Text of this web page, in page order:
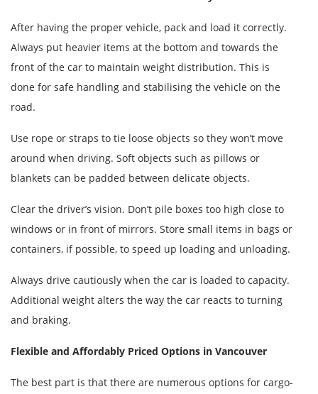
After having the proper vehicle, pack and load it correctly.
Always put heavier items at the bottom and towards the
front of the car to maintain weight distribution. This is
done for safe handling and stabilising the vehicle on the
road.
Use rope or straps to tie loose objects so they won’t move
around when driving. Soft objects such as pillows or
blankets can be padded between delicate objects.
Clear the driver’s vision. Don’t pile boxes too high close to
windows or in front of mirrors. Store small items in bags or
containers, if possible, to speed up loading and unloading.
Always drive cautiously when the car is loaded to capacity.
Additional weight alters the way the car reacts to turning
and braking.
Flexible and Affordably Priced Options in Vancouver
The best part is that there are numerous options for cargo-